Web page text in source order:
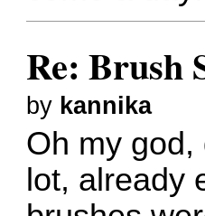
Re: Brush
by kannika
Oh my god,
lot, already